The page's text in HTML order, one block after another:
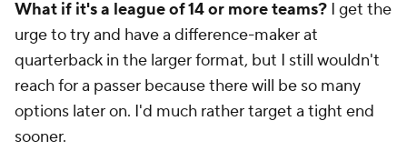
What if it's a league of 14 or more teams? I get the
urge to try and have a difference-maker at
quarterback in the larger format, but I still wouldn't
reach for a passer because there will be so many
options later on. I'd much rather target a tight end
sooner.